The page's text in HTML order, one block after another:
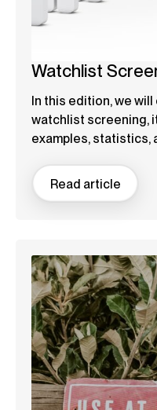
Watchlist
In this edition, we
watchlist screening,
examples, statistics,
Read article